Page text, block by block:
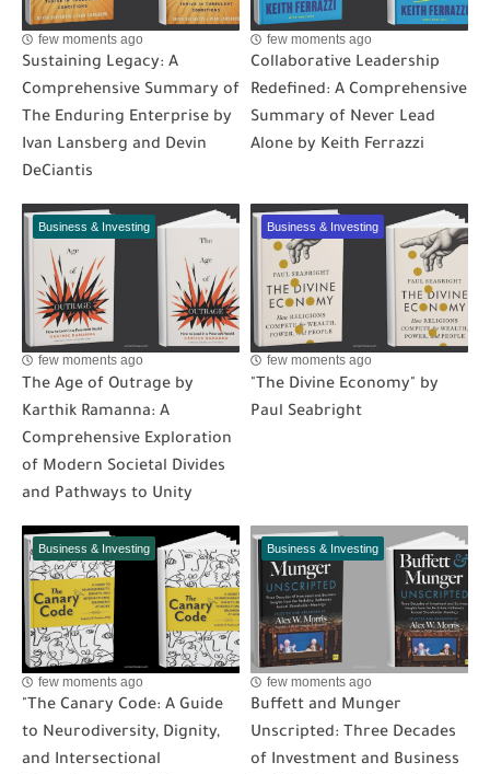
few moments ago
Sustaining Legacy: A
Comprehensive Summary of
The Enduring Enterprise by
Ivan Lansberg and Devin
DeCiantis
few moments ago
Collaborative Leadership
Redefined: A Comprehensive
Summary of Never Lead
Alone by Keith Ferrazzi
Business & Investing
few moments ago
The Age of Outrage by
Karthik Ramanna: A
Comprehensive Exploration
of Modern Societal Divides
and Pathways to Unity
Business & Investing
few moments ago
"The Divine Economy" by
Paul Seabright
Business & Investing
few moments ago
"The Canary Code: A Guide
to Neurodiversity, Dignity,
and Intersectional
Business & Investing
few moments ago
Buffett and Munger
Unscripted: Three Decades
of Investment and Business